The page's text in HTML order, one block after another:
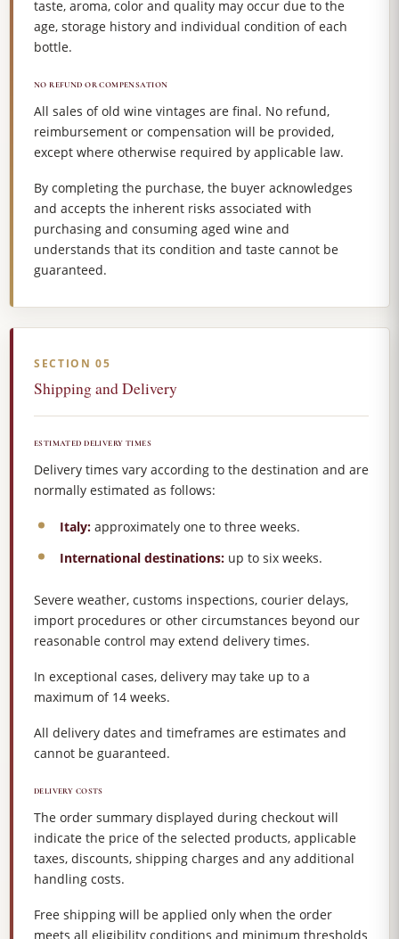
taste, aroma, color and quality may occur due to the
age, storage history and individual condition of each
bottle.
NO REFUND OR COMPENSATION
All sales of old wine vintages are final. No refund,
reimbursement or compensation will be provided,
except where otherwise required by applicable law.
By completing the purchase, the buyer acknowledges
and accepts the inherent risks associated with
purchasing and consuming aged wine and
understands that its condition and taste cannot be
guaranteed.
SECTION 05
Shipping and Delivery
ESTIMATED DELIVERY TIMES
Delivery times vary according to the destination and are
normally estimated as follows:
Italy: approximately one to three weeks.
International destinations: up to six weeks.
Severe weather, customs inspections, courier delays,
import procedures or other circumstances beyond our
reasonable control may extend delivery times.
In exceptional cases, delivery may take up to a
maximum of 14 weeks.
All delivery dates and timeframes are estimates and
cannot be guaranteed.
DELIVERY COSTS
The order summary displayed during checkout will
indicate the price of the selected products, applicable
taxes, discounts, shipping charges and any additional
handling costs.
Free shipping will be applied only when the order
meets all eligibility conditions and minimum thresholds